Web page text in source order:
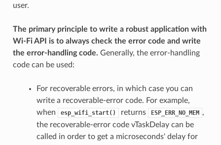
user.
The primary principle to write a robust application with
Wi-Fi API is to always check the error code and write
the error-handling code. Generally, the error-handling
code can be used:
For recoverable errors, in which case you can
write a recoverable-error code. For example,
when
esp_wifi_start() returns ESP_ERR_NO_MEM ,
the recoverable-error code vTaskDelay can be
called in order to get a microseconds' delay for